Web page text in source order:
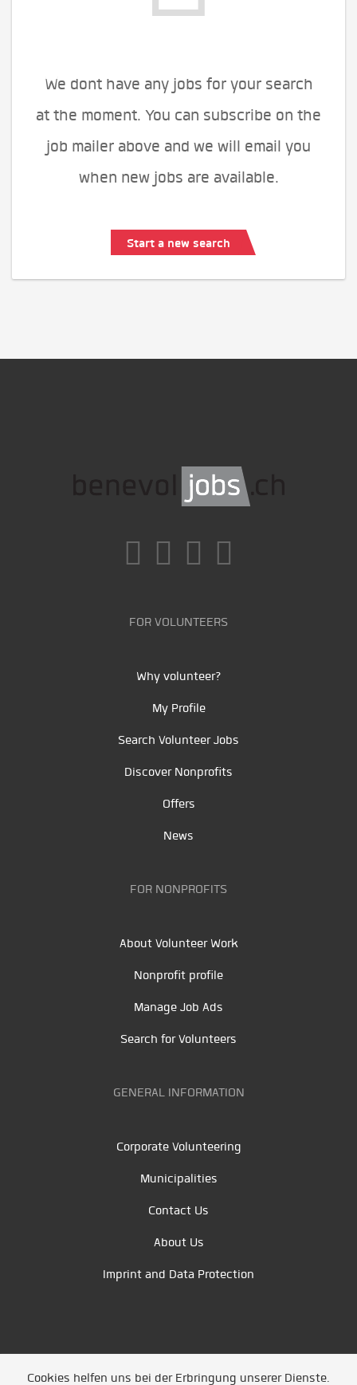
We dont have any jobs for your search
at the moment. You can subscribe on the
job mailer above and we will email you
when new jobs are available.
Start a new search
FOR VOLUNTEERS
Why volunteer?
My Profile
Search Volunteer Jobs
Discover Nonprofits
Offers
News
FOR NONPROFITS
About Volunteer Work
Nonprofit profile
Manage Job Ads
Search for Volunteers
GENERAL INFORMATION
Corporate Volunteering
Municipalities
Contact Us
About Us
Imprint and Data Protection
Cookies helfen uns bei der Erbringung unserer Dienste.